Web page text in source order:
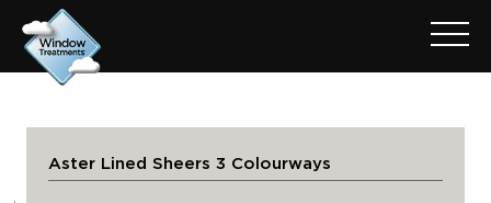
Aster Lined Sheers 3 Colourways